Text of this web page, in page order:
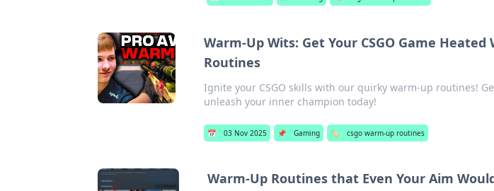
Warm-Up Wits: Get Your CSGO Game
Routines
Ignite your CSGO skills with our quirky warm-up routines!
unleash your inner champion today!
📅 03 Nov 2025 📌 Gaming 🏷️ csgo warm-up routines
Warm-Up Routines that Even Your Aim